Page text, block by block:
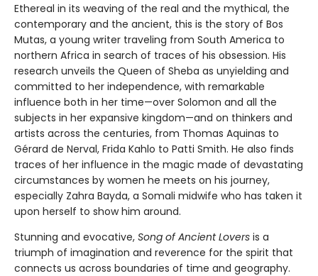
Ethereal in its weaving of the real and the mythical, the
contemporary and the ancient, this is the story of Bos
Mutas, a young writer traveling from South America to
northern Africa in search of traces of his obsession. His
research unveils the Queen of Sheba as unyielding and
committed to her independence, with remarkable
influence both in her time—over Solomon and all the
subjects in her expansive kingdom—and on thinkers and
artists across the centuries, from Thomas Aquinas to
Gérard de Nerval, Frida Kahlo to Patti Smith. He also finds
traces of her influence in the magic made of devastating
circumstances by women he meets on his journey,
especially Zahra Bayda, a Somali midwife who has taken it
upon herself to show him around.
Stunning and evocative, Song of Ancient Lovers is a
triumph of imagination and reverence for the spirit that
connects us across boundaries of time and geography.